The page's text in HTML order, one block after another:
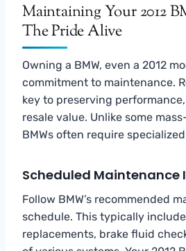
Maintaining Your 2012
The Pride Alive
Owning a BMW, even a 2012
commitment to maintenance.
key to preserving
resale value. Unlike some
BMWs often require
Scheduled Maintenance
Follow BMW’s recommended
schedule. This typically
replacements, brake fluid